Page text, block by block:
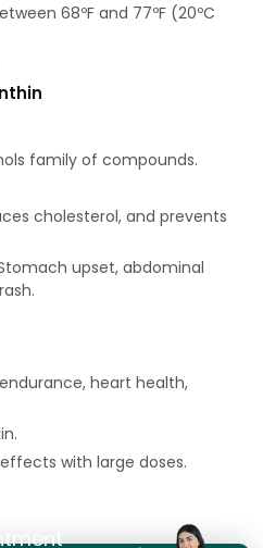
68ºF and 77ºF (20ºC
family of compounds.
cholesterol, and prevents
upset, abdominal
heart health,
with large doses.